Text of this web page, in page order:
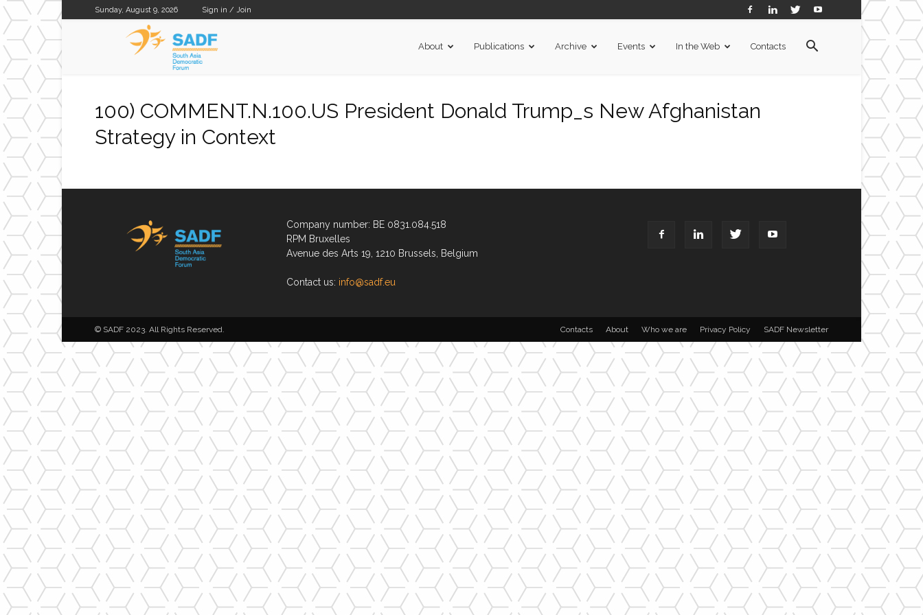
Sunday, August 9, 2026 Sign in / Join
About Publications Archive Events In the Web Contacts
100) COMMENT.N.100.US President Donald Trump_s New Afghanistan
Strategy in Context
Company number: BE 0831.084.518
RPM Bruxelles
Avenue des Arts 19, 1210 Brussels, Belgium
Contact us: info@sadf.eu
Contacts About Who we are Privacy Policy SADF Newsletter
© SADF 2023. All Rights Reserved.